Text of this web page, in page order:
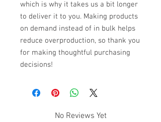
which is why it takes us a bit longer
to deliver it to you. Making products
on demand instead of in bulk helps
reduce overproduction, so thank you
for making thoughtful purchasing
decisions!
No Reviews Yet